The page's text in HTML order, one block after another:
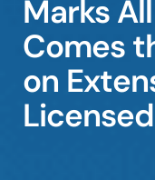
Marks
Comes
on